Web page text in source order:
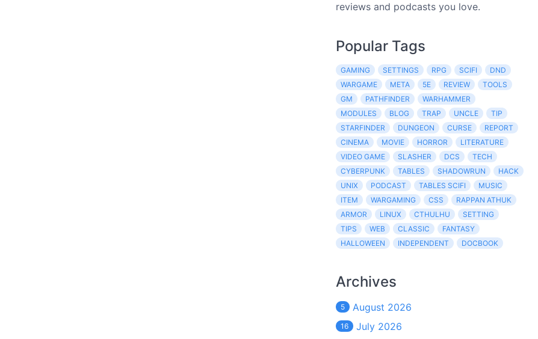
reviews and podcasts you love.
Popular Tags
GAMING SETTINGS RPG SCIFI
DND
WARGAME
META 5E REVIEW
TOOLS
GM
PATHFINDER
WARHAMMER
MODULES
BLOG TRAP UNCLE
TIP
STARFINDER
DUNGEON CURSE
REPORT
CINEMA
MOVIE HORROR
LITERATURE
VIDEO GAME
SLASHER DCS
TECH
CYBERPUNK
TABLES SHADOWRUN
HACK
UNIX
PODCAST TABLES SCIFI
MUSIC
ITEM
WARGAMING CSS
RAPPAN ATHUK
ARMOR
LINUX CTHULHU
SETTING
TIPS
WEB CLASSIC
FANTASY
HALLOWEEN
INDEPENDENT DOCBOOK
Archives
5 August 2026
16 July 2026